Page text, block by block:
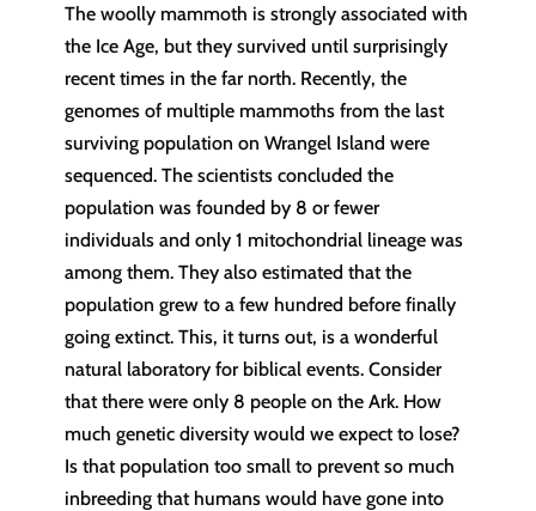
The woolly mammoth is strongly associated with
the Ice Age, but they survived until surprisingly
recent times in the far north. Recently, the
genomes of multiple mammoths from the last
surviving population on Wrangel Island were
sequenced. The scientists concluded the
population was founded by 8 or fewer
individuals and only 1 mitochondrial lineage was
among them. They also estimated that the
population grew to a few hundred before finally
going extinct. This, it turns out, is a wonderful
natural laboratory for biblical events. Consider
that there were only 8 people on the Ark. How
much genetic diversity would we expect to lose?
Is that population too small to prevent so much
inbreeding that humans would have gone into